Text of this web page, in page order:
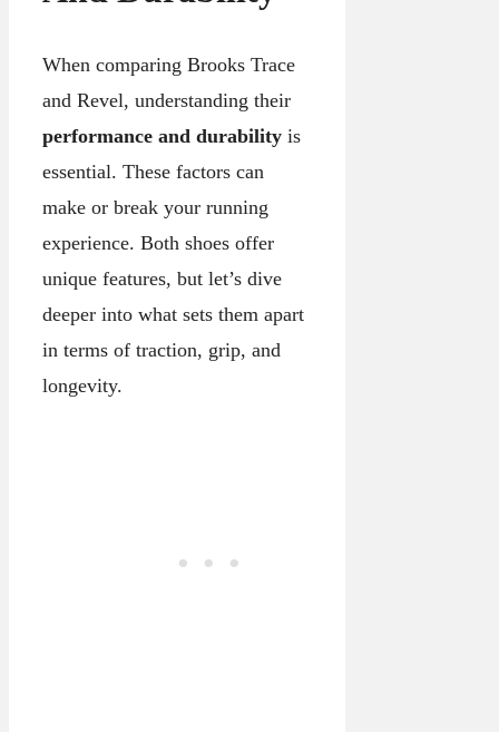
When comparing Brooks Trace
and Revel, understanding their
performance and durability is
essential. These factors can
make or break your running
experience. Both shoes offer
unique features, but let’s dive
deeper into what sets them apart
in terms of traction, grip, and
longevity.